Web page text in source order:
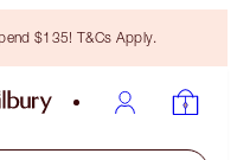
$135! T&Cs Apply.